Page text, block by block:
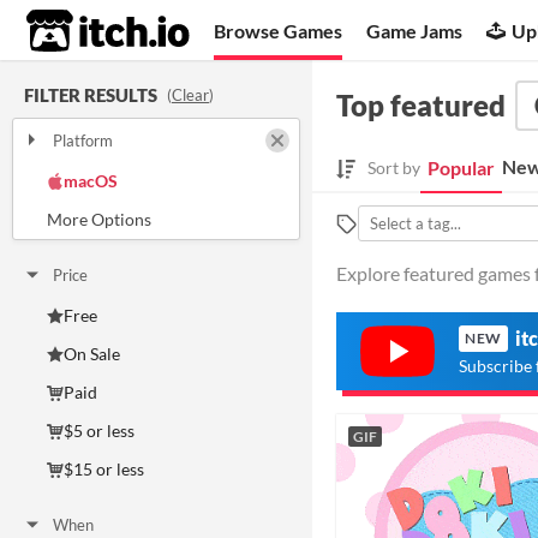
itch.io Browse Games Game Jams
FILTER RESULTS (Clear)
Platform
macOS
Price
Free
On Sale
Paid
$5 or less
$15 or less
When
Top featured
Sort by Popular
Explore featured games
NEW
Subscribe
GIF